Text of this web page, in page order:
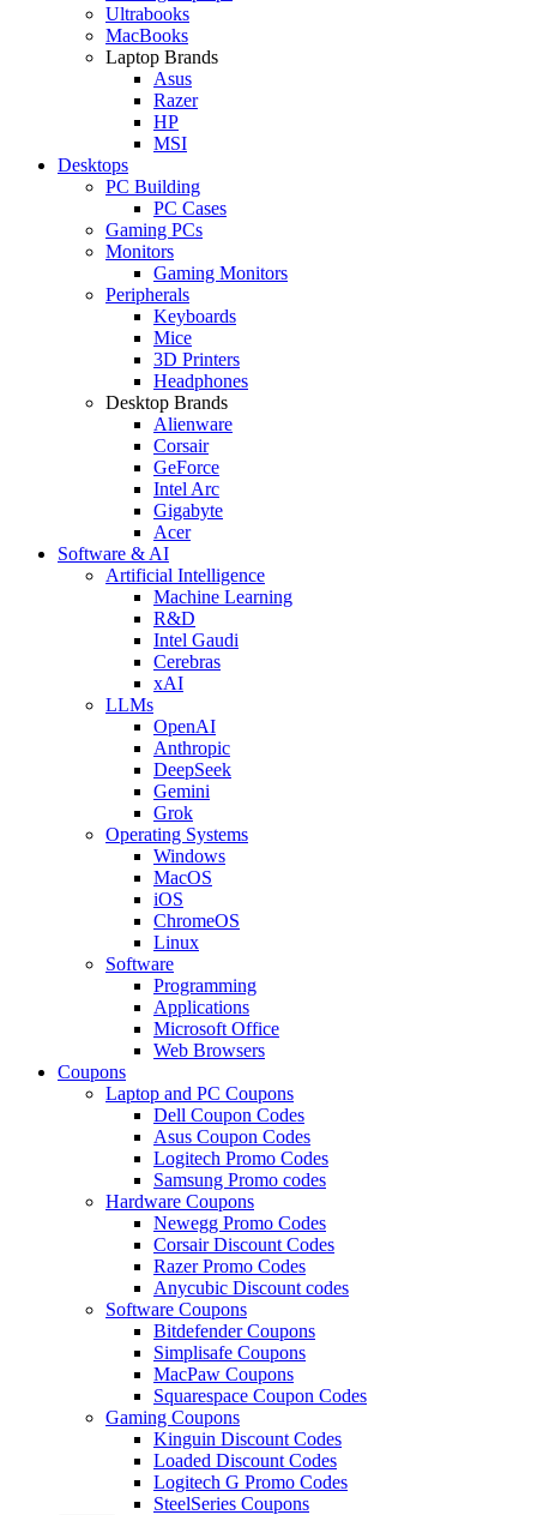
Ultrabooks
MacBooks
Laptop Brands
Asus
Razer
HP
MSI
Desktops
PC Building
PC Cases
Gaming PCs
Monitors
Gaming Monitors
Peripherals
Keyboards
Mice
3D Printers
Headphones
Desktop Brands
Alienware
Corsair
GeForce
Intel Arc
Gigabyte
Acer
Software & AI
Artificial Intelligence
Machine Learning
R&D
Intel Gaudi
Cerebras
xAI
LLMs
OpenAI
Anthropic
DeepSeek
Gemini
Grok
Operating Systems
Windows
MacOS
iOS
ChromeOS
Linux
Software
Programming
Applications
Microsoft Office
Web Browsers
Coupons
Laptop and PC Coupons
Dell Coupon Codes
Asus Coupon Codes
Logitech Promo Codes
Samsung Promo codes
Hardware Coupons
Newegg Promo Codes
Corsair Discount Codes
Razer Promo Codes
Anycubic Discount codes
Software Coupons
Bitdefender Coupons
Simplisafe Coupons
MacPaw Coupons
Squarespace Coupon Codes
Gaming Coupons
Kinguin Discount Codes
Loaded Discount Codes
Logitech G Promo Codes
SteelSeries Coupons